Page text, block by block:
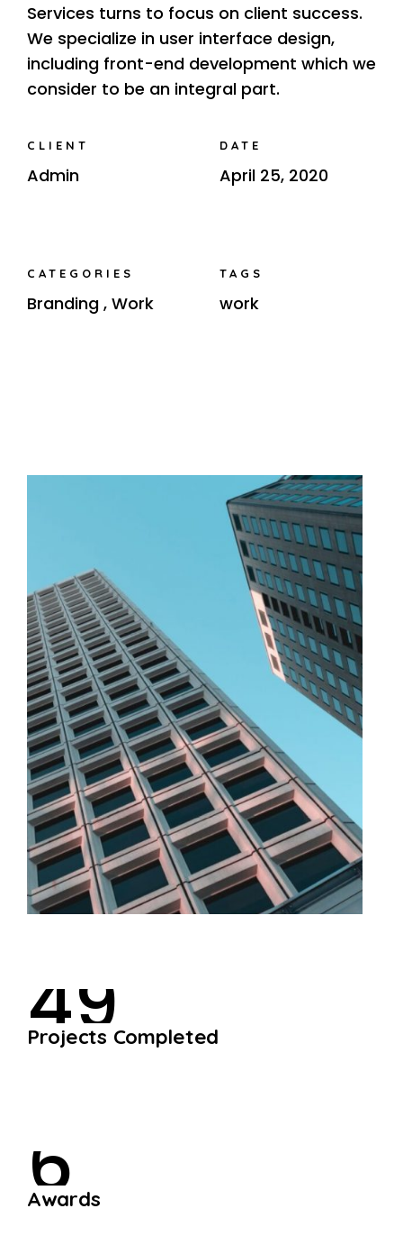
Services turns to focus on client success.
We specialize in user interface design,
including front-end development which we
consider to be an integral part.
CLIENT
Admin
DATE
April 25, 2020
CATEGORIES
Branding , Work
TAGS
work
49
Projects Completed
6
Awards